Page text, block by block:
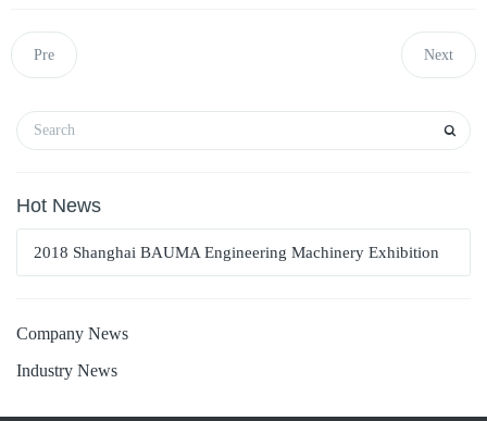
Pre Next
Hot News
2018 Shanghai BAUMA Engineering Machinery Exhibition
Company News
Industry News